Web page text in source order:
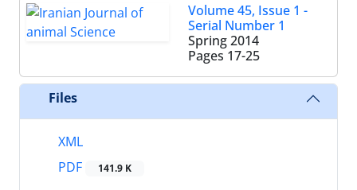
Volume 45, Issue 1 -
Serial Number 1
Spring 2014
Pages 17-25
Files
XML
PDF
141.9 K